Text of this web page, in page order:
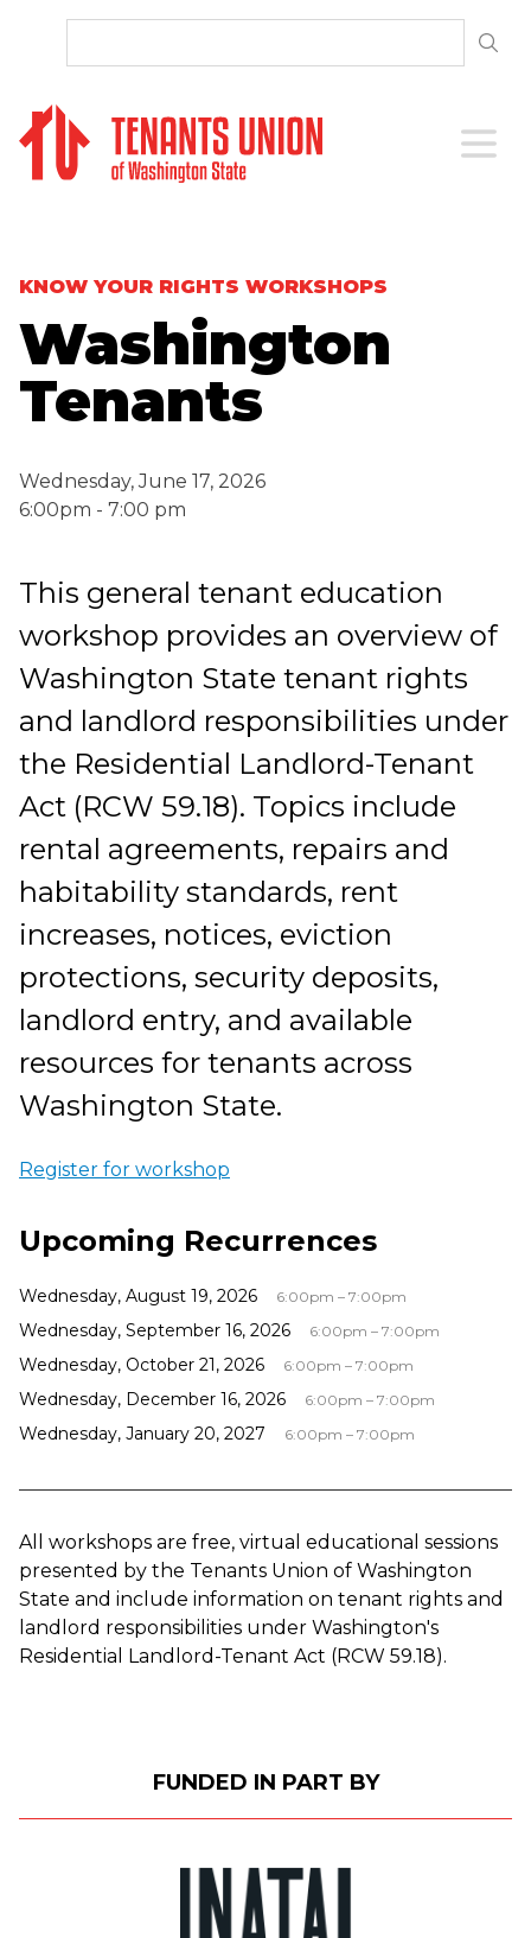
Open
KNOW YOUR RIGHTS WORKSHOPS
Washington
Tenants
Wednesday, June 17, 2026
6:00pm - 7:00 pm
This general tenant education
workshop provides an overview of
Washington State tenant rights
and landlord responsibilities under
the Residential Landlord-Tenant
Act (RCW 59.18). Topics include
rental agreements, repairs and
habitability standards, rent
increases, notices, eviction
protections, security deposits,
landlord entry, and available
resources for tenants across
Washington State.
Register for workshop
Upcoming Recurrences
Wednesday, August 19, 2026 6:00pm – 7:00pm
Wednesday, September 16, 2026 6:00pm – 7:00pm
Wednesday, October 21, 2026 6:00pm – 7:00pm
Wednesday, December 16, 2026 6:00pm – 7:00pm
Wednesday, January 20, 2027 6:00pm – 7:00pm
All workshops are free, virtual educational sessions
presented by the Tenants Union of Washington
State and include information on tenant rights and
landlord responsibilities under Washington's
Residential Landlord-Tenant Act (RCW 59.18).
FUNDED IN PART BY